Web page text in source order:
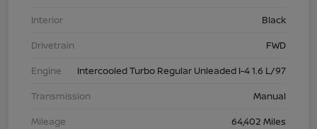
Interior
Black
Drivetrain
FWD
Engine
Intercooled Turbo Regular Unleaded I-4 1.6 L/97
Transmission
Manual
Mileage
64,402 Miles